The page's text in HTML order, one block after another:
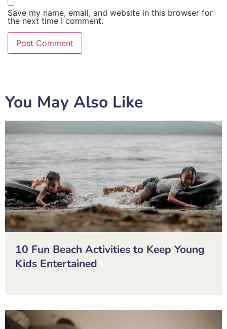
Save my name, email, and website in this browser for
the next time I comment.
You May Also Like
10 Fun Beach Activities to Keep Young
Kids Entertained